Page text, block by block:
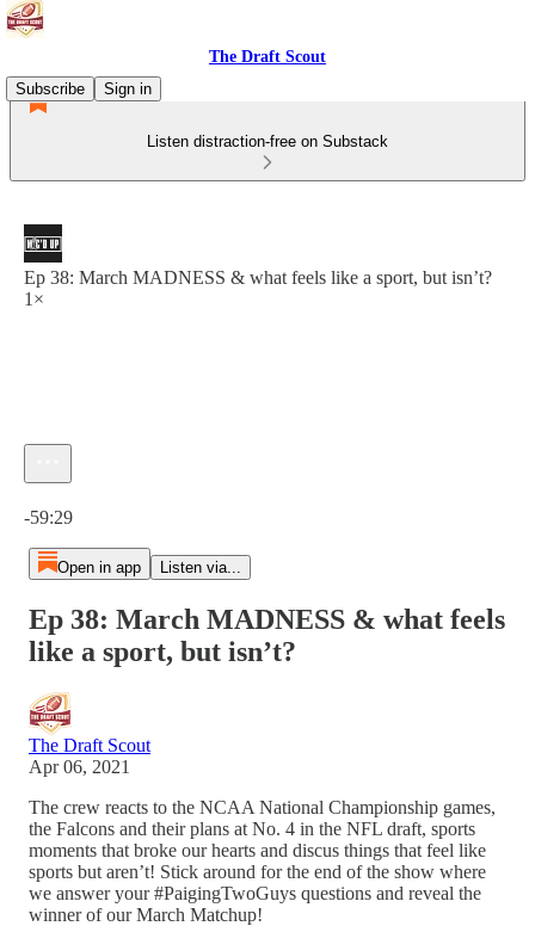
The Draft Scout
Subscribe
Sign in
Listen distraction-free on Substack
Ep 38: March MADNESS & what feels like a sport, but isn’t?
1×
-59:29
Open in app Listen via...
Ep 38: March MADNESS & what feels
like a sport, but isn’t?
The Draft Scout
Apr 06, 2021
The crew reacts to the NCAA National Championship games,
the Falcons and their plans at No. 4 in the NFL draft, sports
moments that broke our hearts and discus things that feel like
sports but aren’t! Stick around for the end of the show where
we answer your #PaigingTwoGuys questions and reveal the
winner of our March Matchup!